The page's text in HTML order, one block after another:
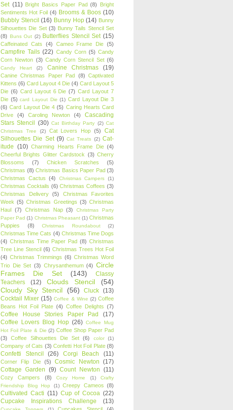
Set (11) Bright Basics Paper Pad (8)
Bright
Sentiments Hot Foil (4) Brooms & Boos (10)
Bubbly Stencil (16) Bunny Hop (14) Bunny
Silhouettes Die Set (3) Bunny Tails Stencil Set
(8) Buns Out (2) Butterflies Stencil Set (15)
Caffeinated Cats (4) Cameo Frame Die (5)
Campfire Tails (22) Candy Corn (5) Candy
Corn Newton (3) Candy Corn Stencil Set (6)
Candy Heart (2) Canine Christmas (19)
Canine Christmas Paper Pad (8) Captivated
Kittens (6) Card Layout 4 Die (4) Card Layout 5
Die (6) Card Layout 6 Die (7) Card Layout 7
Die (5) card Layout Die (1) Card Layout Die 3
(6) Card Layout Die 4 (5) Caring Hearts Card
Drive
(4) Caroling Newton (4)
Cascading
Stars Stencil (30) Cat Birthday Party (2) Cat
Christmas Tree
(2) Cat Lovers Hop (5)
Cat
Silhouettes Die Set (9) Cat Treats (2) Cat-
itude (10) Charming Hearts Frame Die (4)
Cheerful Brights Glitter Cardstock (3) Cherry
Blossoms
(7) Chicken Scratches
(5)
Christmas (8) Christmas Basics Paper Pad (3)
Christmas Cactus
(4) Christmas Campers (1)
Christmas Cocktails (6) Christmas Coffees (3)
Christmas Delivery
(5)
Christmas Favorites
Week (5) Christmas Greetings (3) Christmas
Haul (7) Christmas Nap (3)
Christmas Party
Paper Pad (1) Christmas Pheasant (1) Christmas
Puppies
(8) Christmas Roundabout (2)
Christmas Time Cats (4) Christmas Time Dogs
(4) Christmas Time Paper Pad (8) Christmas
Tree Line Stencil (6) Christmas Trees Hot Foil
(4) Christmas Trimmings (6) Christmas Word
Trio Die Set (3) Chrysanthemum (4) Circle
Frames Die Set
(143)
Classy
Teachers
(12) Clouds Stencil
(54)
Cloudy Sky Stencil
(56) Cluck (13)
Cocktail Mixer (15) Coffee & Wine (2) Coffee
Beans Hot Foil Plate (4) Coffee Delights (7)
Coffee House Stories Paper Pad
(17)
Coffee Lovers Blog Hop (26) Coffee Mug
Hot Foil Plate & Die (2) Coffee Shop Paper Pad
(3)
Coffee Silhouettes Die Set (6) color (1)
Company of Cats (3) Confetti Hot Foil Plate (8)
Confetti Stencil (26) Corgi Beach (11)
Corner Flip Die (5) Cosmic Newton (17)
Cottage Garden (9) Count Newton (11)
Cozy Campers (8) Cozy Home (1)
Crafty
Friendship Blog Hop
(1) Creepy Cameos (8)
Cultivated Cacti (11) Cup of Cocoa (22)
Cupcake Inspirations Challenge
(13)